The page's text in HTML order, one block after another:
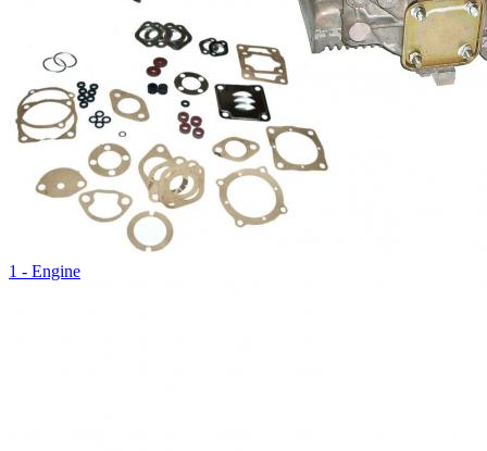
1 - Engine